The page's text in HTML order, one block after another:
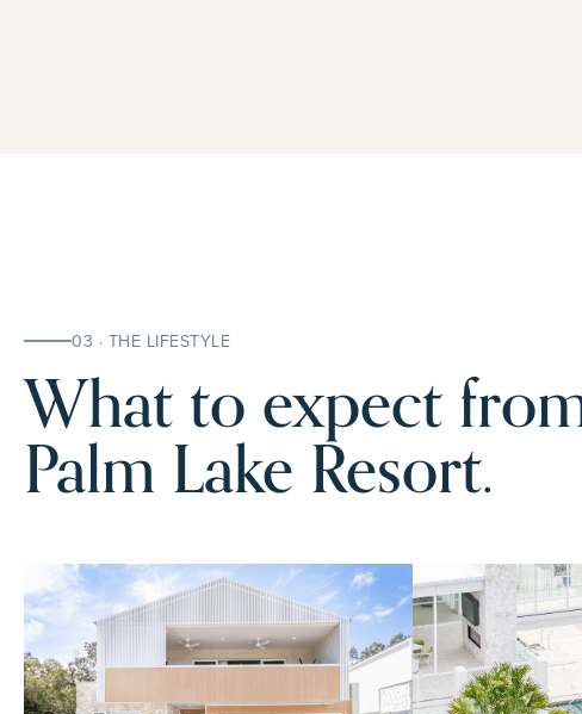
03 · THE LIFESTYLE
What to expect
Palm Lake Resort.